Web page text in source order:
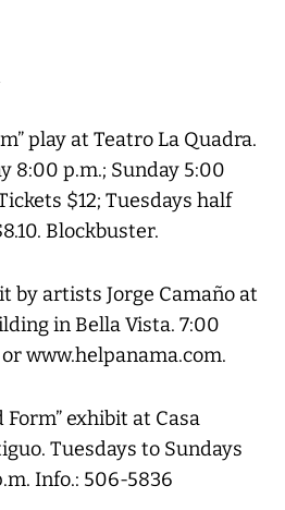
play at Teatro La Quadra.
8:00 p.m.; Sunday 5:00
$12; Tuesdays half
Blockbuster.
by artists Jorge Camaño at
in Bella Vista. 7:00
www.helpanama.com.
Form” exhibit at Casa
Tuesdays to Sundays
Info.: 506-5836